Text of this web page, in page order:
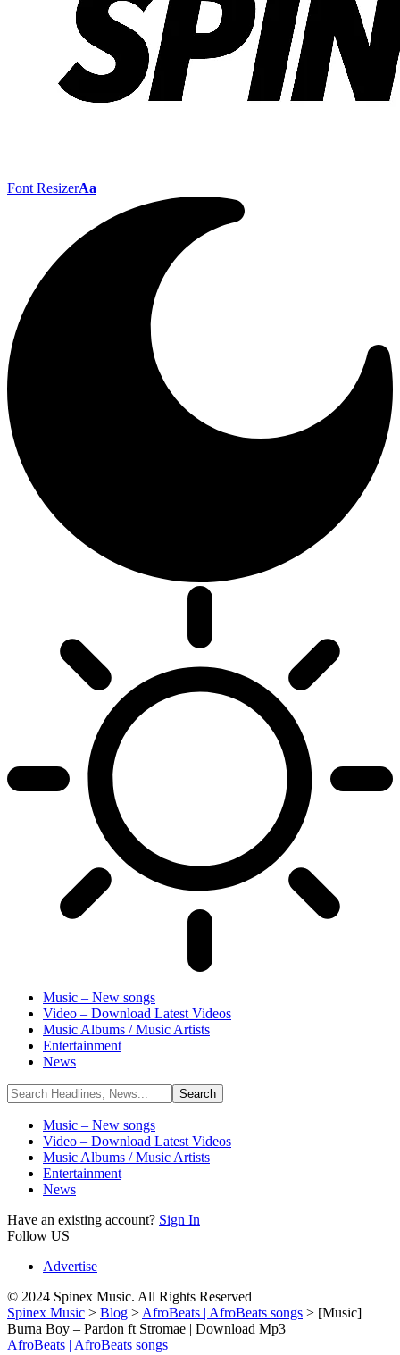
Font ResizerAa
Music – New songs
Video – Download Latest Videos
Music Albums / Music Artists
Entertainment
News
Music – New songs
Video – Download Latest Videos
Music Albums / Music Artists
Entertainment
News
Have an existing account? Sign In
Follow US
Advertise
© 2024 Spinex Music. All Rights Reserved
Spinex Music > Blog > AfroBeats | AfroBeats songs > [Music]
Burna Boy – Pardon ft Stromae | Download Mp3
AfroBeats | AfroBeats songs